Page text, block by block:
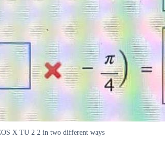
X TU 2 2 in two different ways